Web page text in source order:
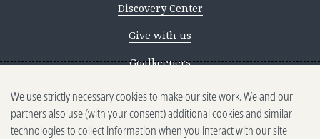
Discovery Center
Give with us
Goalkeepers
Reporting scams
Ethics reporting
We use strictly necessary cookies to make our site work. We and our
partners also use (with your consent) additional cookies and similar
technologies to collect information when you interact with our site